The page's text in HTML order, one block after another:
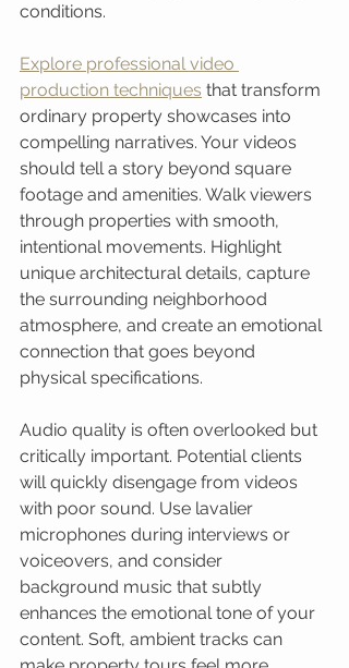
conditions.
Explore professional video
production techniques that transform
ordinary property showcases into
compelling narratives. Your videos
should tell a story beyond square
footage and amenities. Walk viewers
through properties with smooth,
intentional movements. Highlight
unique architectural details, capture
the surrounding neighborhood
atmosphere, and create an emotional
connection that goes beyond
physical specifications.
Audio quality is often overlooked but
critically important. Potential clients
will quickly disengage from videos
with poor sound. Use lavalier
microphones during interviews or
voiceovers, and consider
background music that subtly
enhances the emotional tone of your
content. Soft, ambient tracks can